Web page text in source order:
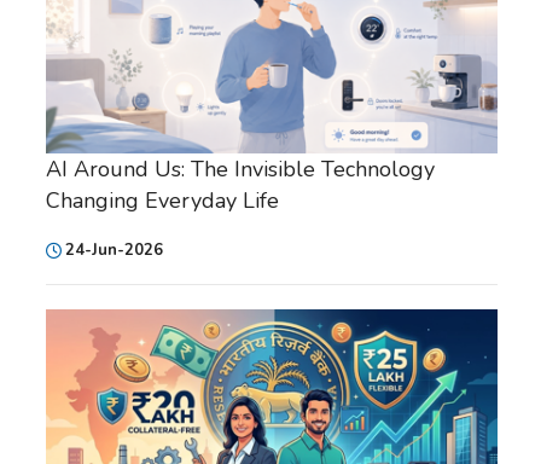
AI Around Us: The Invisible Technology
Changing Everyday Life
24-Jun-2026